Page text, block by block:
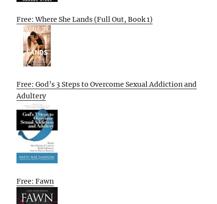
Free: Where She Lands (Full Out, Book 1)
Free: God’s 3 Steps to Overcome Sexual Addiction and
Adultery
Free: Fawn